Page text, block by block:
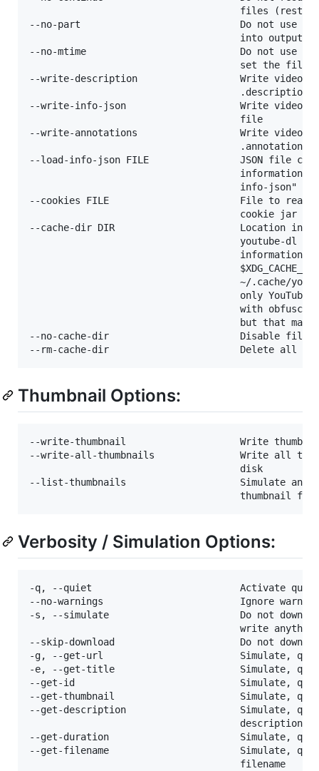
files
--no-part                            Do not use
into output
--no-mtime                           Do not use the
set the file
--write-description                  Write video
.description
--write-info-json                    Write video
                                     file
--write-annotations                  Write video
--load-info-json FILE                JSON file
information
info-json"
--cookies FILE                       File to read
                                     cookie jar in
--cache-dir DIR                      Location in the
youtube-dl
information
~/.cache/
only YouTube
with
but that may
--no-cache-dir                       Disable
Thumbnail Options:
--write-thumbnail                    Write
--write-all-thumbnails               Write all
                                     disk
--list-thumbnails                    Simulate and
Verbosity / Simulation Options:
-q, --quiet                          Activate quiet
--no-warnings                        Ignore
-s, --simulate                       Do not download
write
--skip-download                      Do not
-g, --get-url                        Simulate, quiet
-e, --get-title                      Simulate,
--get-id                             Simulate,
--get-thumbnail                      Simulate, quiet
--get-description                    Simulate,
                                     description
--get-duration                       Simulate,
--get-filename                       Simulate,
                                     filename